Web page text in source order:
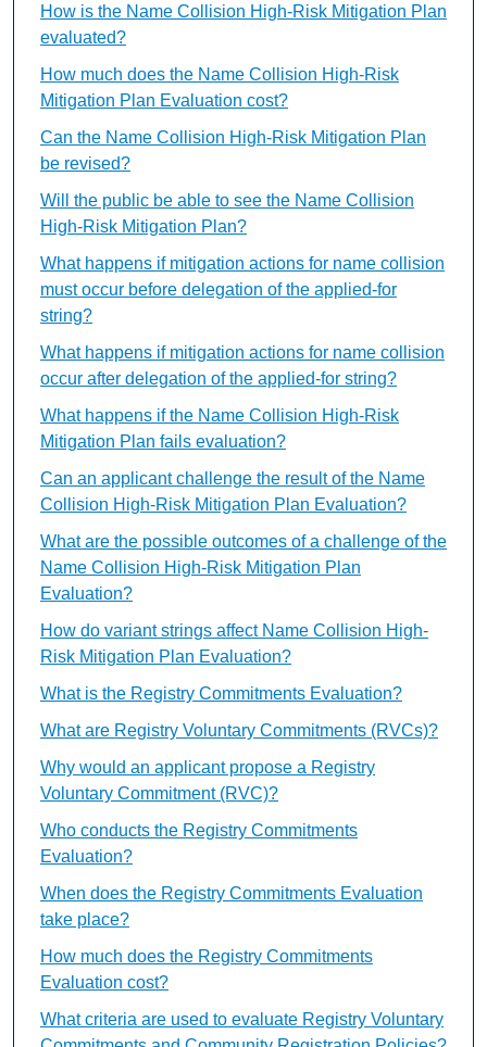
How is the Name Collision High-Risk Mitigation Plan
evaluated?
How much does the Name Collision High-Risk
Mitigation Plan Evaluation cost?
Can the Name Collision High-Risk Mitigation Plan
be revised?
Will the public be able to see the Name Collision
High-Risk Mitigation Plan?
What happens if mitigation actions for name collision
must occur before delegation of the applied-for
string?
What happens if mitigation actions for name collision
occur after delegation of the applied-for string?
What happens if the Name Collision High-Risk
Mitigation Plan fails evaluation?
Can an applicant challenge the result of the Name
Collision High-Risk Mitigation Plan Evaluation?
What are the possible outcomes of a challenge of the
Name Collision High-Risk Mitigation Plan
Evaluation?
How do variant strings affect Name Collision High-
Risk Mitigation Plan Evaluation?
What is the Registry Commitments Evaluation?
What are Registry Voluntary Commitments (RVCs)?
Why would an applicant propose a Registry
Voluntary Commitment (RVC)?
Who conducts the Registry Commitments
Evaluation?
When does the Registry Commitments Evaluation
take place?
How much does the Registry Commitments
Evaluation cost?
What criteria are used to evaluate Registry Voluntary